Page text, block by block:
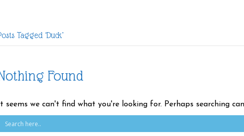
Tagged ‘Duck’
Found
seems we can't find what you're looking for. Perhaps searching